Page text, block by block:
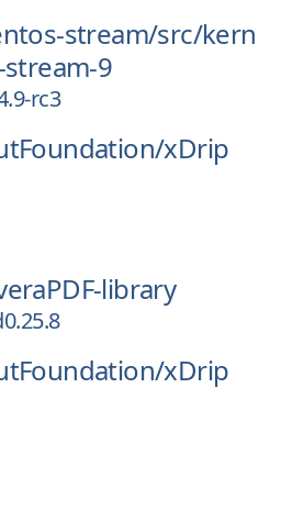
stream/src/kern
9
rc3
xDrip
library
xDrip